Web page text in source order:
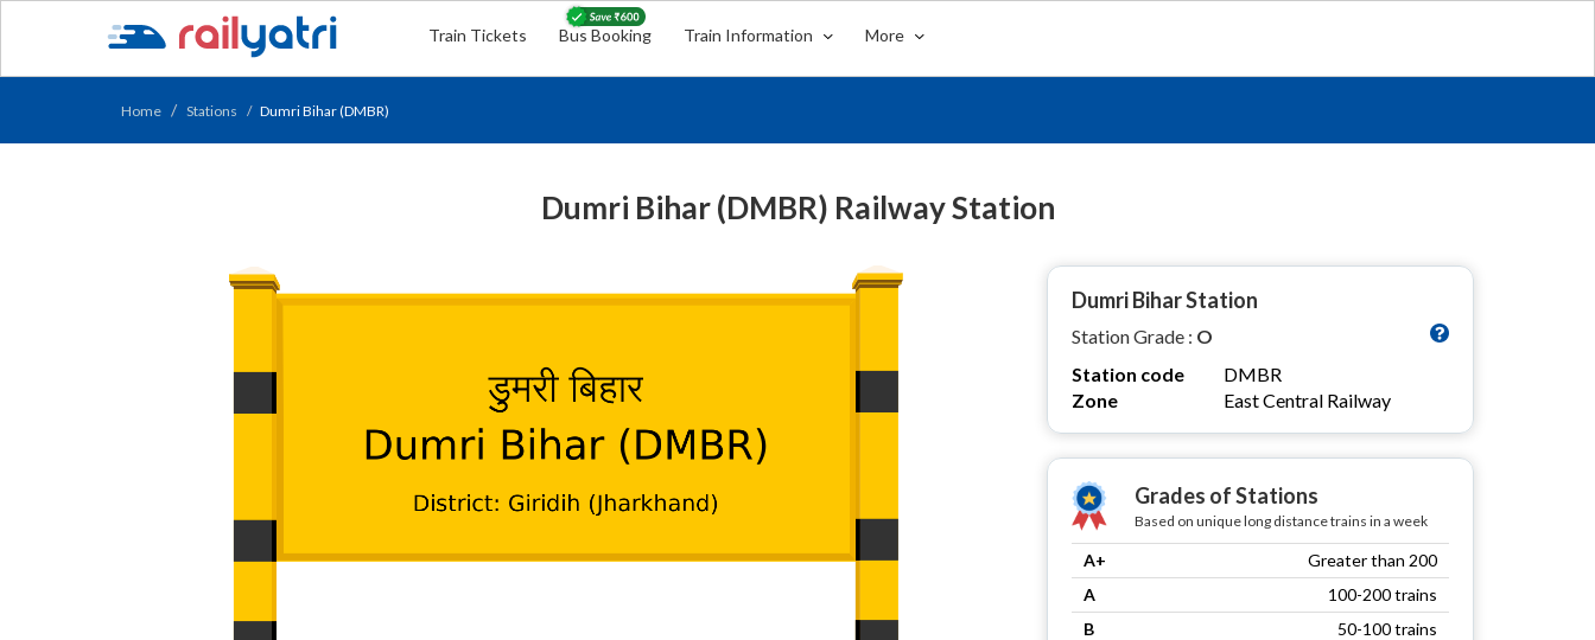
Train Tickets Bus Booking Train Information More
Home Stations Dumri Bihar (DMBR)
Dumri Bihar (DMBR) Railway Station
Dumri Bihar Station
Station Grade : O
Station code
DMBR
Zone
East Central Railway
Grades of Stations
Based on unique long distance trains in a week
A+
Greater than 200
A
100-200 trains
B
50-100 trains